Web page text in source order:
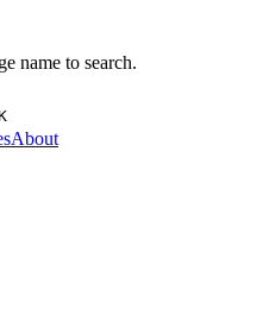
name to search.
About